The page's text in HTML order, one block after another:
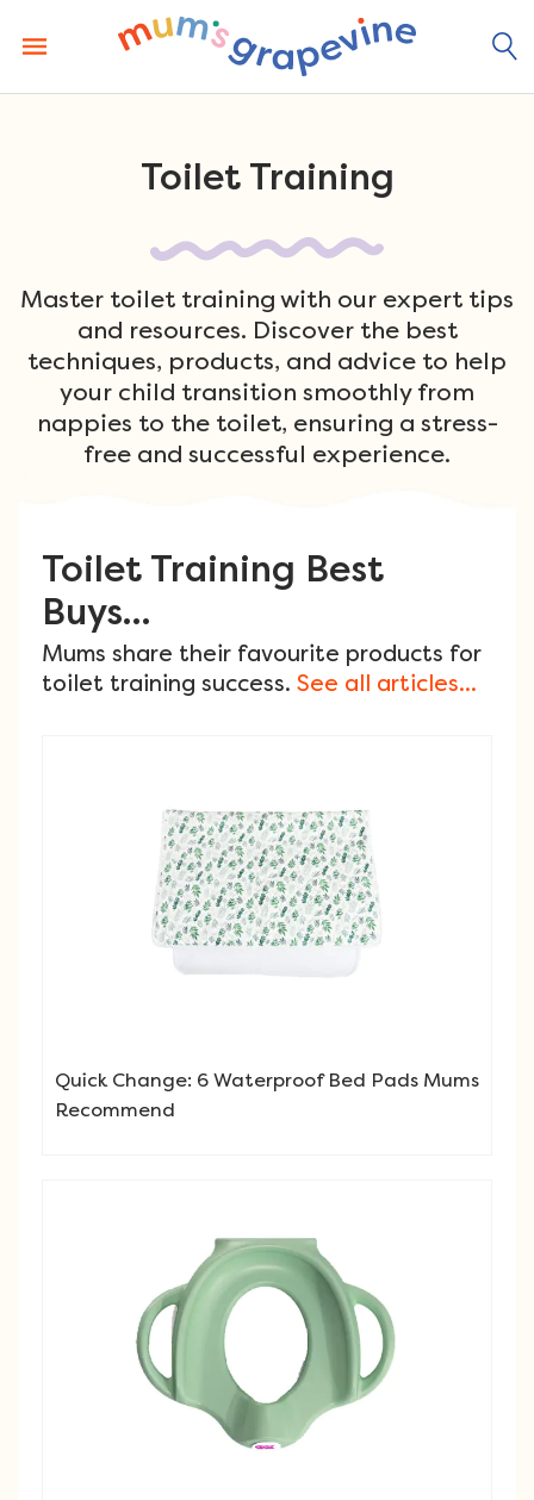
content
Toilet Training
Master toilet training with our expert tips
and resources. Discover the best
techniques, products, and advice to help
your child transition smoothly from
nappies to the toilet, ensuring a stress-
free and successful experience.
Toilet Training Best
Buys...
Mums share their favourite products for
toilet training success. See all articles...
Quick Change: 6 Waterproof Bed Pads Mums
Recommend